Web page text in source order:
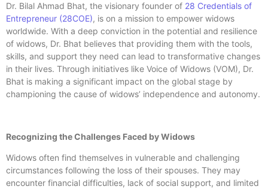
Dr. Bilal Ahmad Bhat, the visionary founder of 28 Credentials of
Entrepreneur (28COE), is on a mission to empower widows
worldwide. With a deep conviction in the potential and resilience
of widows, Dr. Bhat believes that providing them with the tools,
skills, and support they need can lead to transformative changes
in their lives. Through initiatives like Voice of Widows (VOM), Dr.
Bhat is making a significant impact on the global stage by
championing the cause of widows’ independence and autonomy.
Recognizing the Challenges Faced by Widows
Widows often find themselves in vulnerable and challenging
circumstances following the loss of their spouses. They may
encounter financial difficulties, lack of social support, and limited